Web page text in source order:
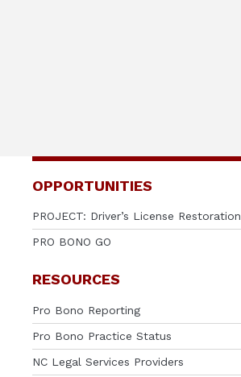
OPPORTUNITIES
PROJECT: Driver’s License Restoration
PRO BONO GO
RESOURCES
Pro Bono Reporting
Pro Bono Practice Status
NC Legal Services Providers